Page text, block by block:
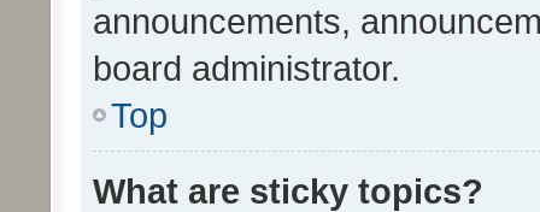
announcements,
board administrator.
Top
What are sticky topics?